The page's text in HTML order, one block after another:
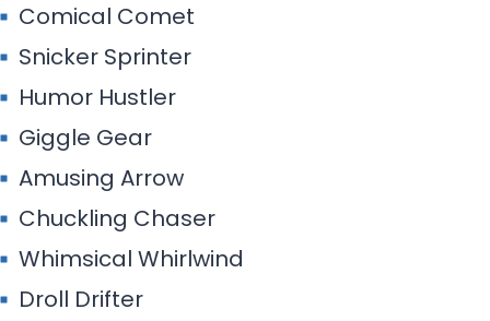
Comical Comet
Snicker Sprinter
Humor Hustler
Giggle Gear
Amusing Arrow
Chuckling Chaser
Whimsical Whirlwind
Droll Drifter